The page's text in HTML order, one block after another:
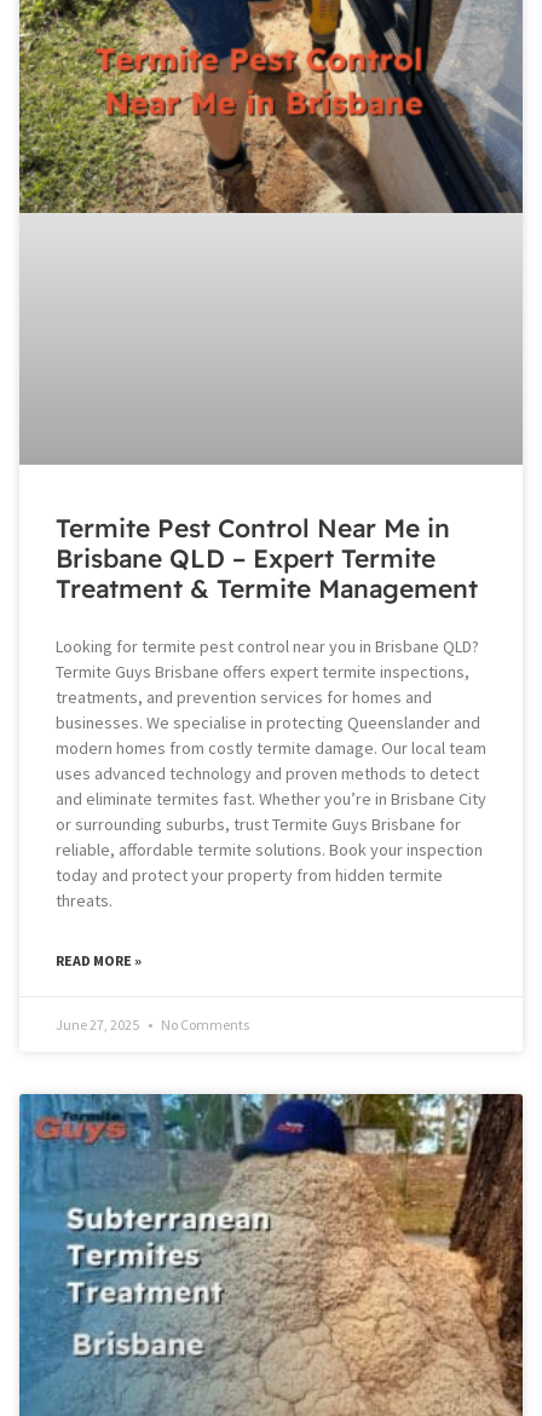
Termite Pest Control Near Me in
Brisbane QLD – Expert Termite
Treatment & Termite Management
Looking for termite pest control near you in Brisbane QLD?
Termite Guys Brisbane offers expert termite inspections,
treatments, and prevention services for homes and
businesses. We specialise in protecting Queenslander and
modern homes from costly termite damage. Our local team
uses advanced technology and proven methods to detect
and eliminate termites fast. Whether you’re in Brisbane City
or surrounding suburbs, trust Termite Guys Brisbane for
reliable, affordable termite solutions. Book your inspection
today and protect your property from hidden termite
threats.
READ MORE »
June 27, 2025 No Comments